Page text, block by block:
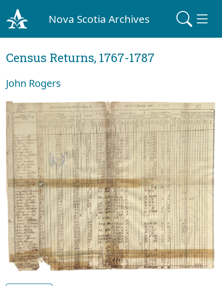
Nova Scotia Archives
Census Returns, 1767-1787
John Rogers